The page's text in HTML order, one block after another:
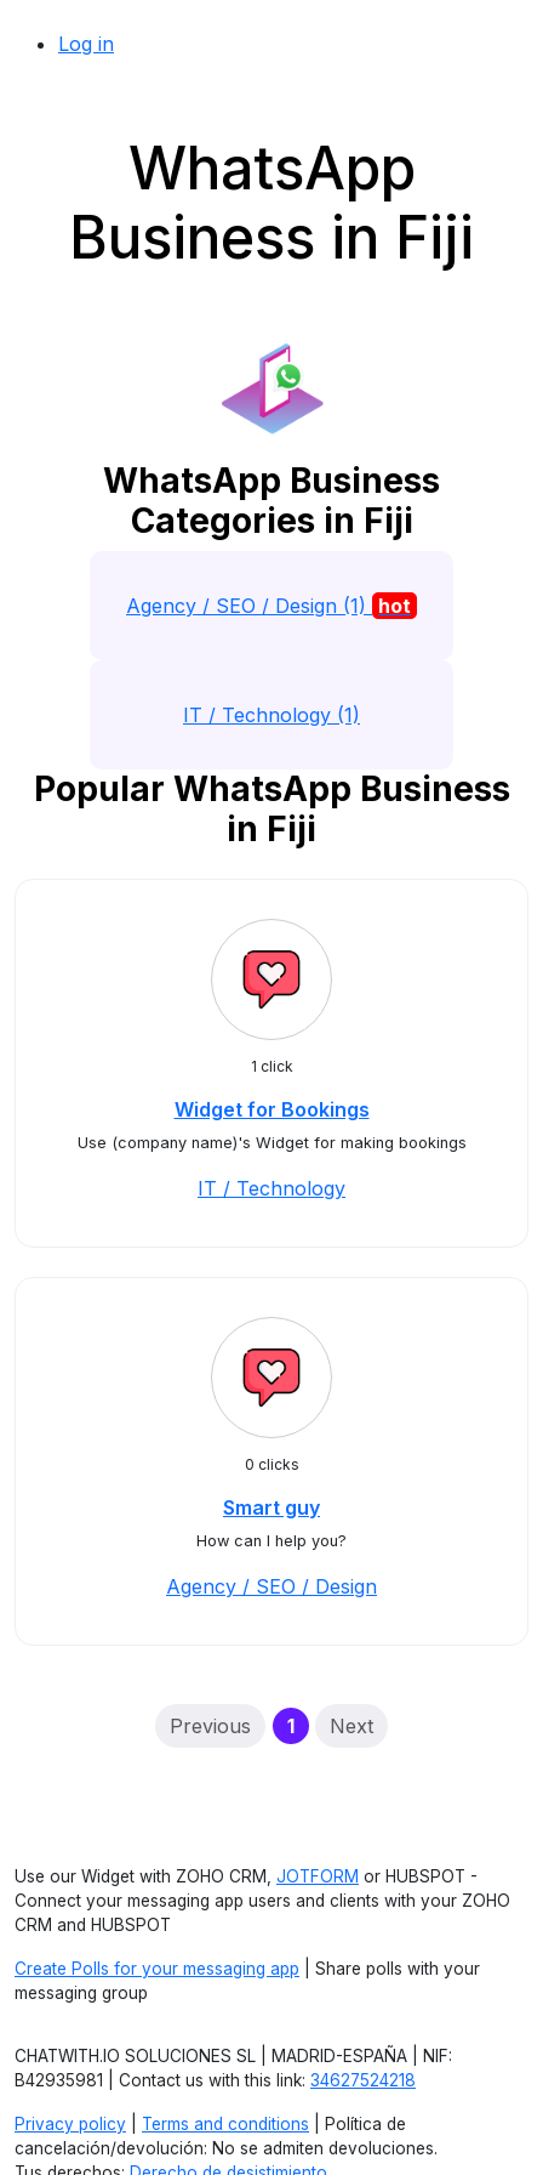
Log in
WhatsApp
Business in Fiji
WhatsApp Business
Categories in Fiji
Agency / SEO / Design (1) hot
IT / Technology (1)
Popular WhatsApp Business
in Fiji
1 click
Widget for Bookings
Use (company name)'s Widget for making bookings
IT / Technology
0 clicks
Smart guy
How can I help you?
Agency / SEO / Design
Previous 1(current)
Next
Use our Widget with ZOHO CRM, JOTFORM or HUBSPOT -
Connect your messaging app users and clients with your ZOHO
CRM and HUBSPOT
Create Polls for your messaging app | Share polls with your
messaging group
CHATWITH.IO SOLUCIONES SL | MADRID-ESPAÑA | NIF:
B42935981 | Contact us with this link: 34627524218
Privacy policy Terms and conditions | Política de
cancelación/devolución: No se admiten devoluciones.